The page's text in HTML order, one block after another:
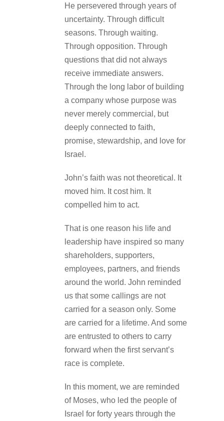
He persevered through years of
uncertainty. Through difficult
seasons. Through waiting.
Through opposition. Through
questions that did not always
receive immediate answers.
Through the long labor of building
a company whose purpose was
never merely commercial, but
deeply connected to faith,
promise, stewardship, and love for
Israel.
John’s faith was not theoretical. It
moved him. It cost him. It
compelled him to act.
That is one reason his life and
leadership have inspired so many
shareholders, supporters,
employees, partners, and friends
around the world. John reminded
us that some callings are not
carried for a season only. Some
are carried for a lifetime. And some
are entrusted to others to carry
forward when the first servant’s
race is complete.
In this moment, we are reminded
of Moses, who led the people of
Israel for forty years through the